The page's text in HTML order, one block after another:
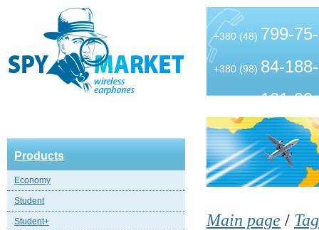
+380 (48) 799-
+380 (98) 84-
101-
Products
Economy
Student
Student+ Main page /